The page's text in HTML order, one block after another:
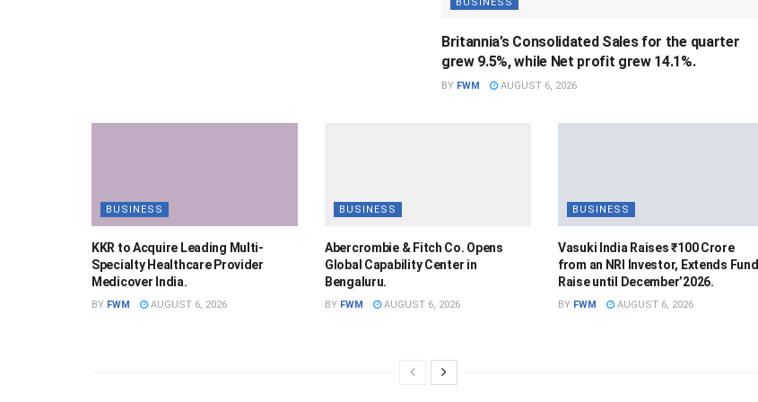
BUSINESS
Britannia’s Consolidated Sales for the quarter
grew 9.5%, while Net profit grew 14.1%.
BY FWM AUGUST 6, 2026
BUSINESS
KKR to Acquire Leading Multi-
Specialty Healthcare Provider
Medicover India.
BY FWM AUGUST 6, 2026
BUSINESS
Abercrombie & Fitch Co. Opens
Global Capability Center in
Bengaluru.
BY FWM AUGUST 6, 2026
BUSINESS
Vasuki India Raises ₹100 Crore
from an NRI Investor, Extends Fund
Raise until December’2026.
BY FWM AUGUST 6, 2026